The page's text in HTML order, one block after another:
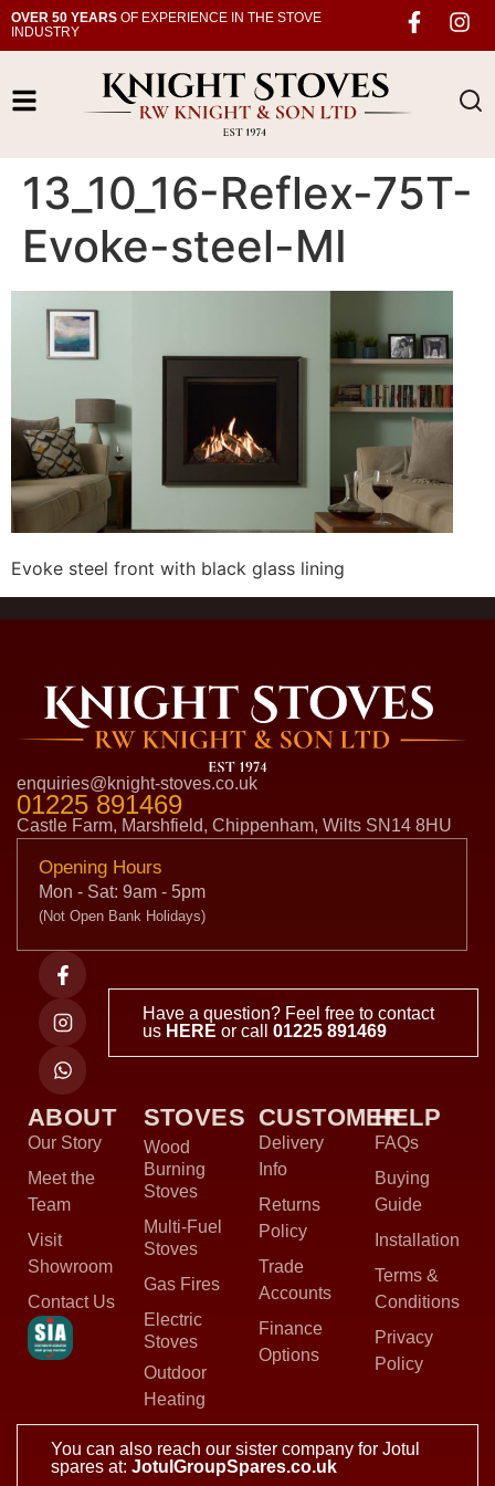
OVER 50 YEARS OF EXPERIENCE IN THE STOVE
INDUSTRY
13_10_16-Reflex-75T-
Evoke-steel-MI
Evoke steel front with black glass lining
enquiries@knight-stoves.co.uk
01225 891469
Castle Farm, Marshfield, Chippenham, Wilts SN14 8HU
Opening Hours
Mon - Sat: 9am - 5pm
(Not Open Bank Holidays)
Have a question? Feel free to contact
us HERE or call01225 891469
ABOUT
Our Story
Meet the
Team
Visit
Showroom
Contact Us
STOVES
Wood
Burning
Stoves
Multi-Fuel
Stoves
Gas Fires
Electric
Stoves
Outdoor
Heating
CUSTOMER
Delivery
Info
Returns
Policy
Trade
Accounts
Finance
Options
HELP
FAQs
Buying
Guide
Installation
Terms &
Conditions
Privacy
Policy
You can also reach our sister company for Jotul
spares at: JotulGroupSpares.co.uk